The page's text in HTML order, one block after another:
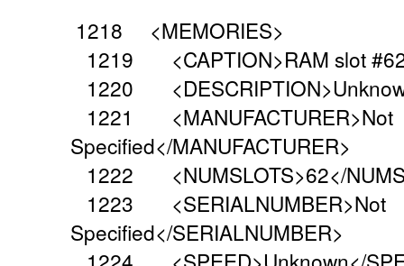
1218 <MEMORIES>
1219 <CAPTION>RAM slot
1220
1221 <MANUFACTURER>Not
Specified</MANUFACTURER>
1222 <NUMSLOTS>62</
1223 <SERIALNUMBER>Not
Specified</SERIALNUMBER>